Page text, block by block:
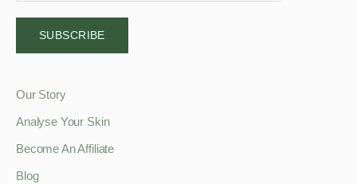
SUBSCRIBE
Our Story
Analyse Your Skin
Become An Affiliate
Blog